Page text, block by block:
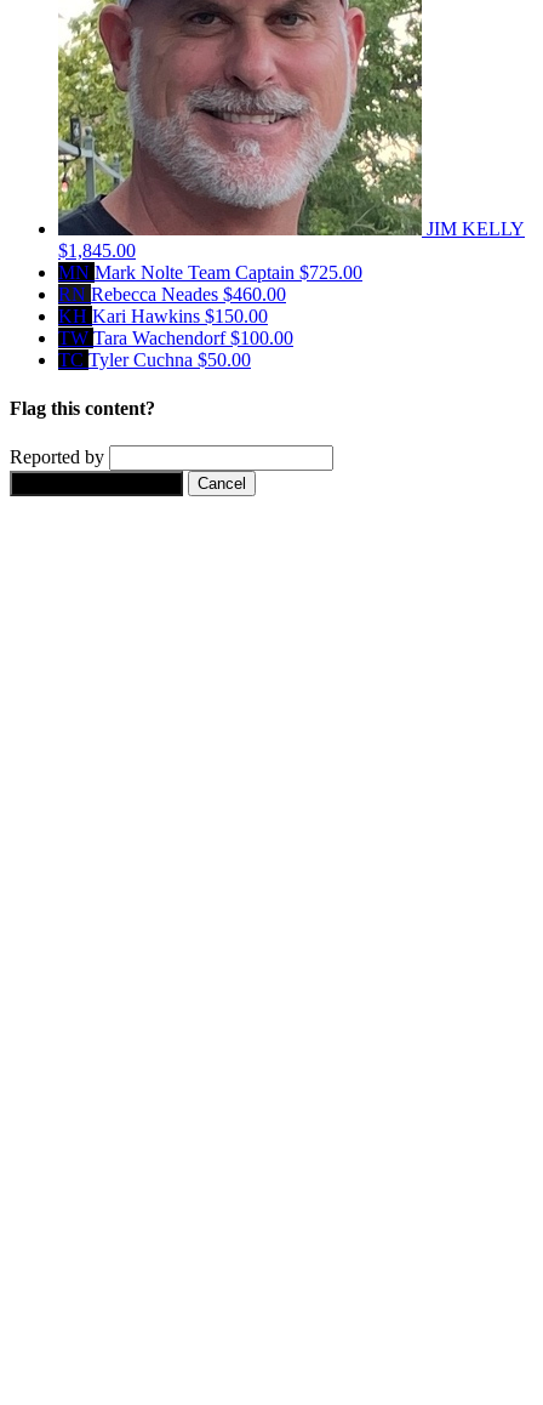
JIM KELLY
$1,845.00
MN Mark Nolte Team Captain $725.00
RN Rebecca Neades $460.00
KH Kari Hawkins $150.00
TW Tara Wachendorf$100.00
TC Tyler Cuchna $50.00
Flag this content?
Reported by
Cancel